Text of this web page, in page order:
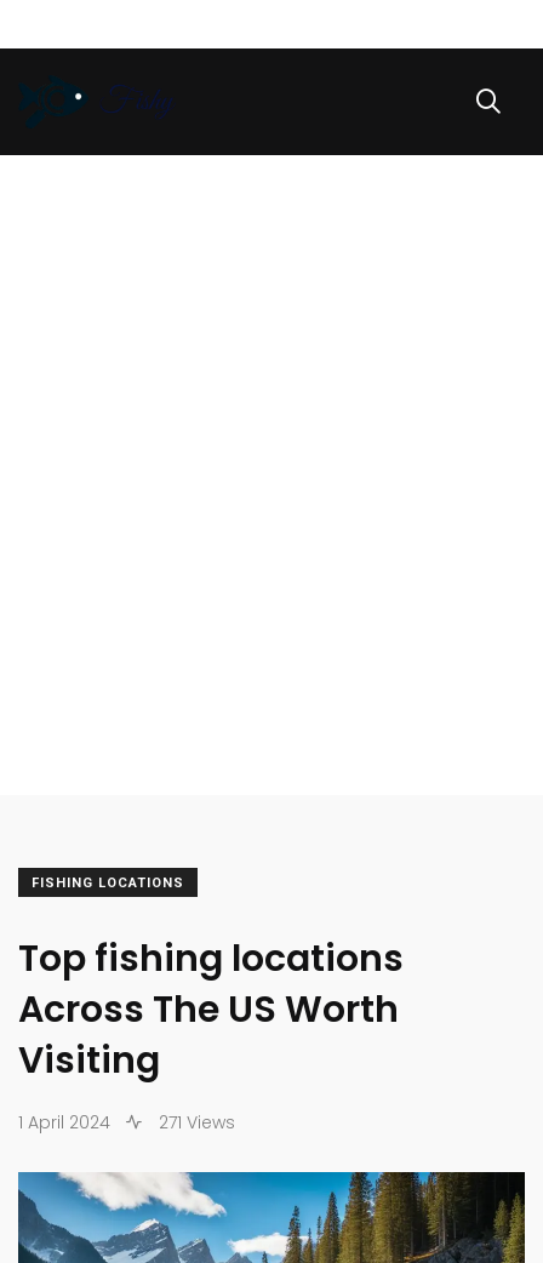
FISHING LOCATIONS
Top fishing locations
Across The US Worth
Visiting
1 April 2024 271 Views